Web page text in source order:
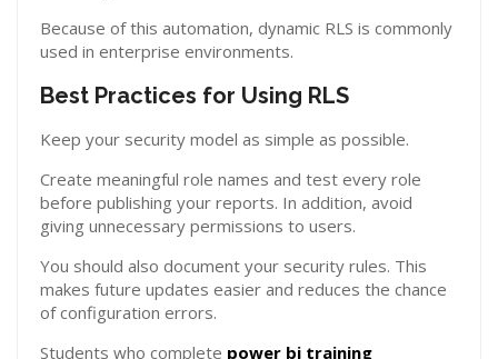
Because of this automation, dynamic RLS is commonly
used in enterprise environments.
Best Practices for Using RLS
Keep your security model as simple as possible.
Create meaningful role names and test every role
before publishing your reports. In addition, avoid
giving unnecessary permissions to users.
You should also document your security rules. This
makes future updates easier and reduces the chance
of configuration errors.
Students who complete power bi training